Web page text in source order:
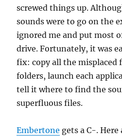
screwed things up.
sounds were to go on the
ignored me and put most
drive. Fortunately, it was
fix: copy all the misplaced
folders, launch each
tell it where to find the
superfluous files.
Embertone gets a C-.